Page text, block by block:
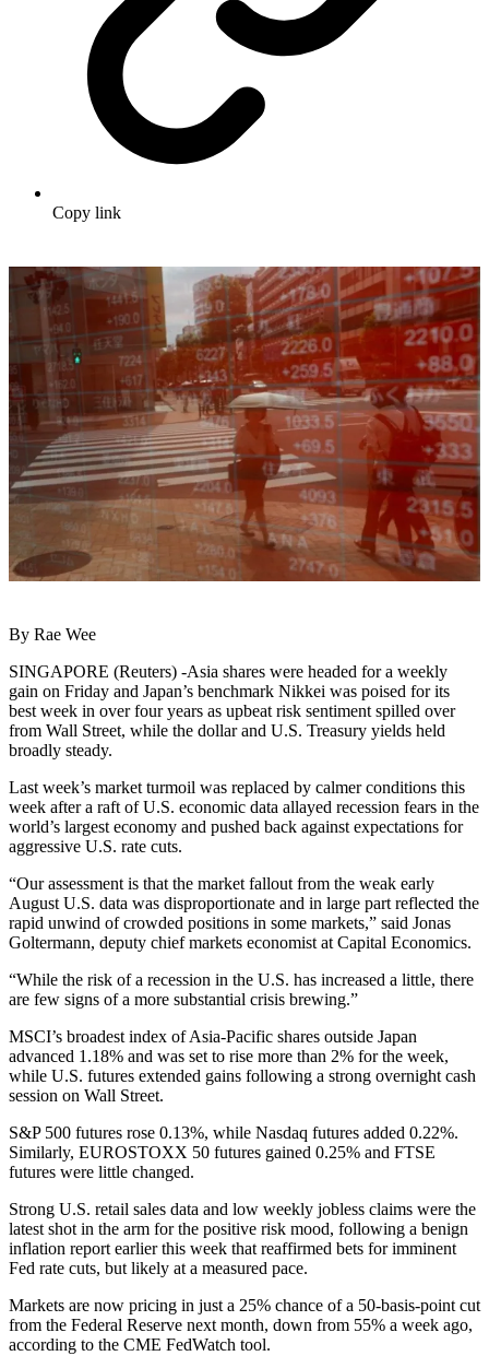
Copy link
By Rae Wee
SINGAPORE (Reuters) -Asia shares were headed for a weekly
gain on Friday and Japan’s benchmark Nikkei was poised for its
best week in over four years as upbeat risk sentiment spilled over
from Wall Street, while the dollar and U.S. Treasury yields held
broadly steady.
Last week’s market turmoil was replaced by calmer conditions this
week after a raft of U.S. economic data allayed recession fears in the
world’s largest economy and pushed back against expectations for
aggressive U.S. rate cuts.
“Our assessment is that the market fallout from the weak early
August U.S. data was disproportionate and in large part reflected the
rapid unwind of crowded positions in some markets,” said Jonas
Goltermann, deputy chief markets economist at Capital Economics.
“While the risk of a recession in the U.S. has increased a little, there
are few signs of a more substantial crisis brewing.”
MSCI’s broadest index of Asia-Pacific shares outside Japan
advanced 1.18% and was set to rise more than 2% for the week,
while U.S. futures extended gains following a strong overnight cash
session on Wall Street.
S&P 500 futures rose 0.13%, while Nasdaq futures added 0.22%.
Similarly, EUROSTOXX 50 futures gained 0.25% and FTSE
futures were little changed.
Strong U.S. retail sales data and low weekly jobless claims were the
latest shot in the arm for the positive risk mood, following a benign
inflation report earlier this week that reaffirmed bets for imminent
Fed rate cuts, but likely at a measured pace.
Markets are now pricing in just a 25% chance of a 50-basis-point cut
from the Federal Reserve next month, down from 55% a week ago,
according to the CME FedWatch tool.